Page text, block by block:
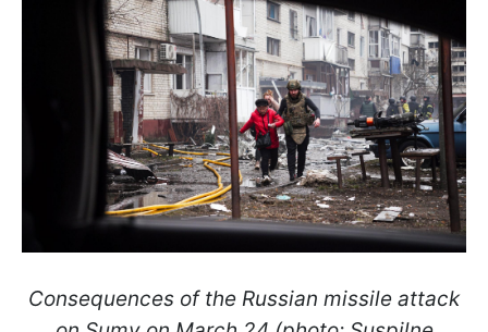
Consequences of the Russian missile attack